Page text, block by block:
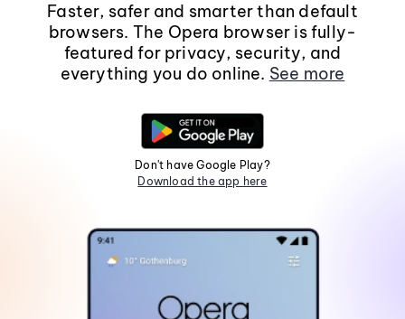
Faster, safer and smarter than default
browsers. The Opera browser is fully-
featured for privacy, security, and
everything you do online. See more
Don't have Google Play?
Download the app here